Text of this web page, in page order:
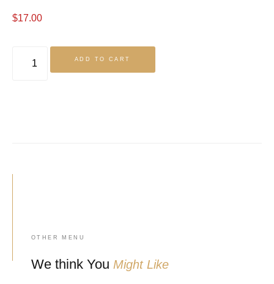
$17.00
ADD TO CART
OTHER MENU
We think You Might Like